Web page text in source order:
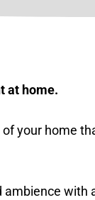
at home.
your home
with